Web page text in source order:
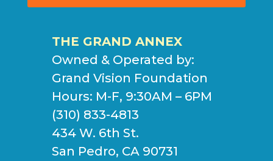
THE GRAND ANNEX
Owned & Operated by:
Grand Vision Foundation
Hours: M-F, 9:30AM – 6PM
(310) 833-4813
434 W. 6th St.
San Pedro, CA 90731